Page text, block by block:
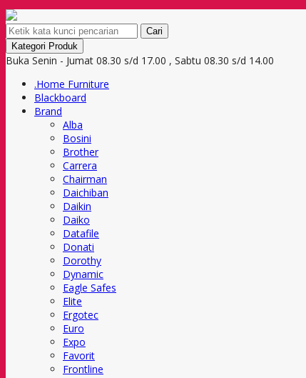
Cari
Kategori Produk
Buka Senin - Jumat 08.30 s/d 17.00 , Sabtu 08.30 s/d 14.00
.Home Furniture
Blackboard
Brand
Alba
Bosini
Brother
Carrera
Chairman
Daichiban
Daikin
Daiko
Datafile
Donati
Dorothy
Dynamic
Eagle Safes
Elite
Ergotec
Euro
Expo
Favorit
Frontline